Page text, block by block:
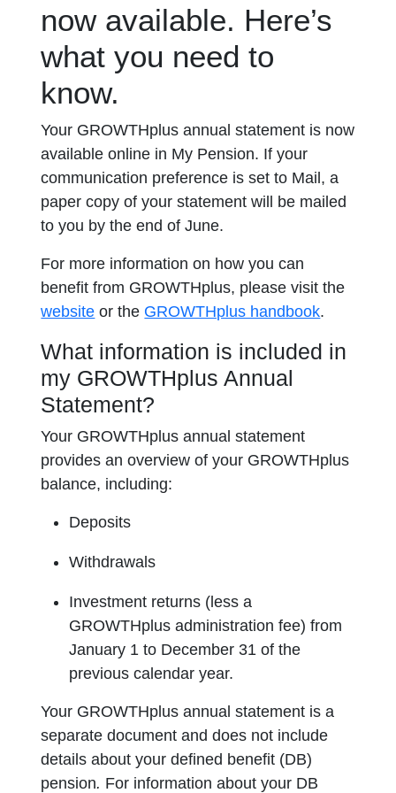
now available. Here’s
what you need to
know.
Your GROWTHplus annual statement is now
available online in My Pension. If your
communication preference is set to Mail, a
paper copy of your statement will be mailed
to you by the end of June.
For more information on how you can
benefit from GROWTHplus, please visit the
website or the GROWTHplus handbookopens in
.
What information is included in
my GROWTHplus Annual
Statement?
Your GROWTHplus annual statement
provides an overview of your GROWTHplus
balance, including:
Deposits
Withdrawals
Investment returns (less a
GROWTHplus administration fee) from
January 1 to December 31 of the
previous calendar year.
Your GROWTHplus annual statement is a
separate document and does not include
details about your defined benefit (DB)
pension. For information about your DB